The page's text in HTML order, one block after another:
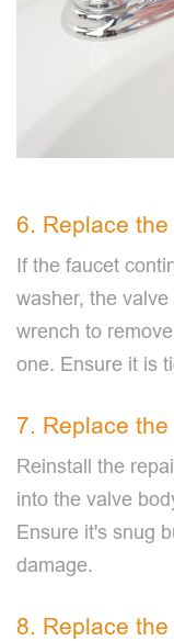
6. Replace
If the faucet
washer, the
wrench to
one. Ensure it is
7. Replace
Reinstall the
into the valve
Ensure it's snug
damage.
8. Replace the